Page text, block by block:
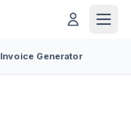
Invoice Generator